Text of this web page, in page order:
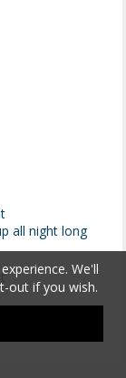
all night long
We'll
out if you wish.